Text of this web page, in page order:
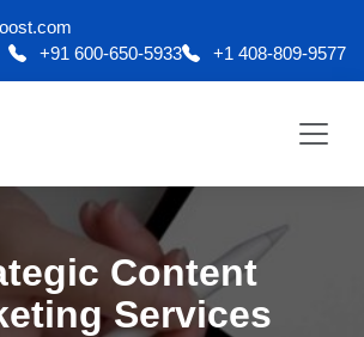
+91 600-650-5933
+1 408-809-9577
Content
Services